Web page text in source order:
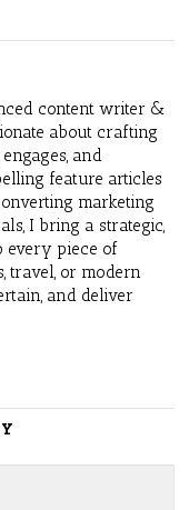
content writer &
about crafting
and
feature articles
marketing
I bring a strategic,
every piece of
travel, or modern
and deliver